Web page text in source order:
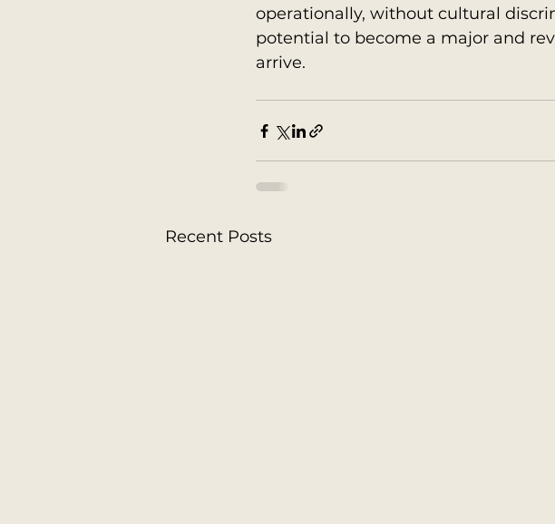
operationally, without cultural
potential to become a major and
arrive.
Recent Posts